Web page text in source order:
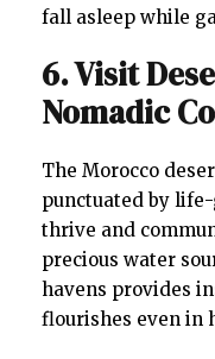
fall asleep while
6. Visit
Nomadic
The Morocco
punctuated by
thrive and
precious water
havens provides
flourishes even in